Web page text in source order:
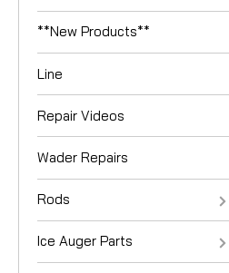
**New Products**
Line
Repair Videos
Wader Repairs
Rods
Ice Auger Parts